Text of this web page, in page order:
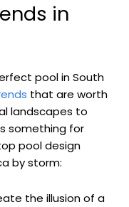
in
pool in South
that are worth
landscapes to
something for
pool design
by storm:
the illusion of a